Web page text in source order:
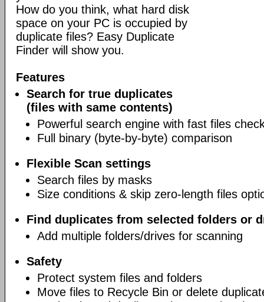
How do you think, what hard disk
space on your PC is occupied by
duplicate files? Easy Duplicate
Finder will show you.
Features
Search for true duplicates
(files with same contents)
Powerful search engine with fast files
Full binary (byte-by-byte) comparison
Flexible Scan settings
Search files by masks
Size conditions & skip zero-length files
Find duplicates from selected folders or
Add multiple folders/drives for scanning
Safety
Protect system files and folders
Move files to Recycle Bin or delete